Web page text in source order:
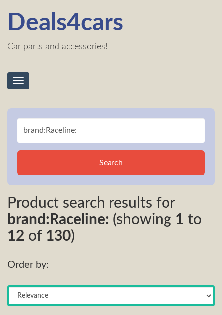
Deals4cars
Car parts and accessories!
Toggle
Search
Product search results for
brand:Raceline: (showing 1 to
12 of 130)
Order by: